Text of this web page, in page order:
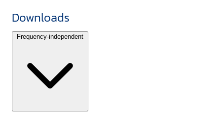
Downloads
Frequency-independent